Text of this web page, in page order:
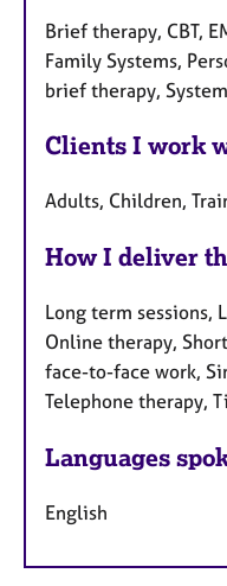
Brief therapy, CBT,
Family Systems,
brief therapy,
Clients I work
Adults, Children,
How I deliver
Long term sessions,
Online therapy,
face-to-face work,
Telephone therapy,
Languages
English